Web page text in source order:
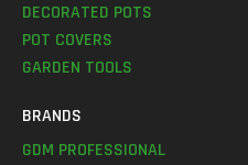
DECORATED POTS
POT COVERS
GARDEN TOOLS
BRANDS
GDM PROFESSIONAL